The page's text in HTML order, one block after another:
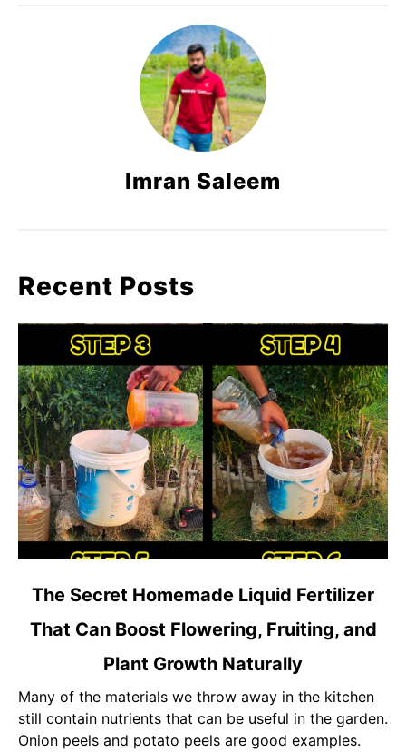
Imran Saleem
Recent Posts
link
The
Liquid
Fertilizer
That
The Secret Homemade Liquid Fertilizer
That Can Boost Flowering, Fruiting, and
Plant Growth Naturally
Many of the materials we throw away in the kitchen
still contain nutrients that can be useful in the garden.
Onion peels and potato peels are good examples.